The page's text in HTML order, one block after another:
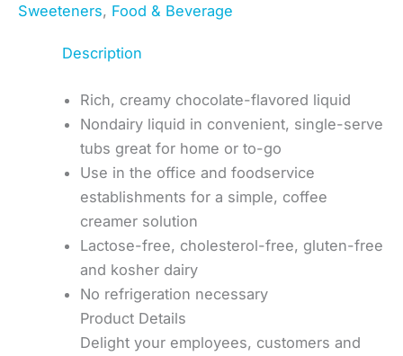
Sweeteners, Food & Beverage
Description
Rich, creamy chocolate-flavored liquid
Nondairy liquid in convenient, single-serve
tubs great for home or to-go
Use in the office and foodservice
establishments for a simple, coffee
creamer solution
Lactose-free, cholesterol-free, gluten-free
and kosher dairy
No refrigeration necessary
Product Details
Delight your employees, customers and